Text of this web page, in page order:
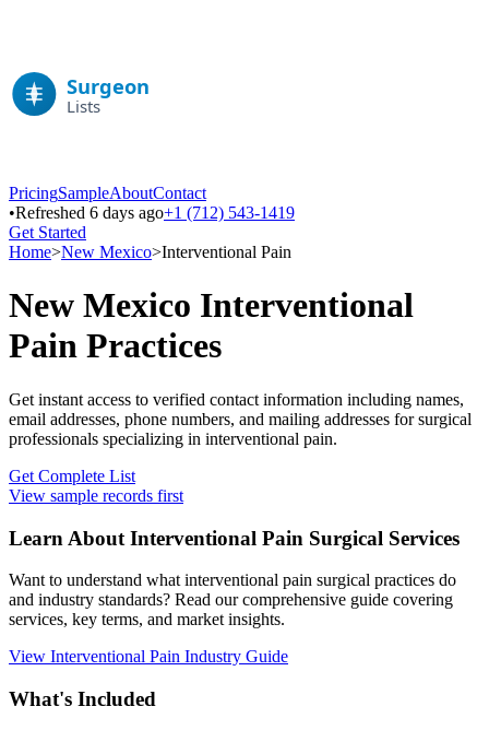
PricingSampleAboutContact
•Refreshed 6 days ago+1 (712) 543-1419
Get Started
Home>New Mexico>Interventional Pain
New Mexico Interventional
Pain Practices
Get instant access to verified contact information including names,
email addresses, phone numbers, and mailing addresses for surgical
professionals specializing in interventional pain.
Get Complete List
View sample records first
Learn About Interventional Pain Surgical Services
Want to understand what interventional pain surgical practices do
and industry standards? Read our comprehensive guide covering
services, key terms, and market insights.
View Interventional Pain Industry Guide
What's Included